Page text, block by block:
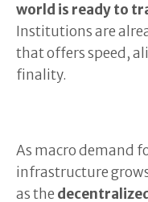
world is ready to
Institutions are
that offers speed,
finality.
As macro demand
infrastructure
as the